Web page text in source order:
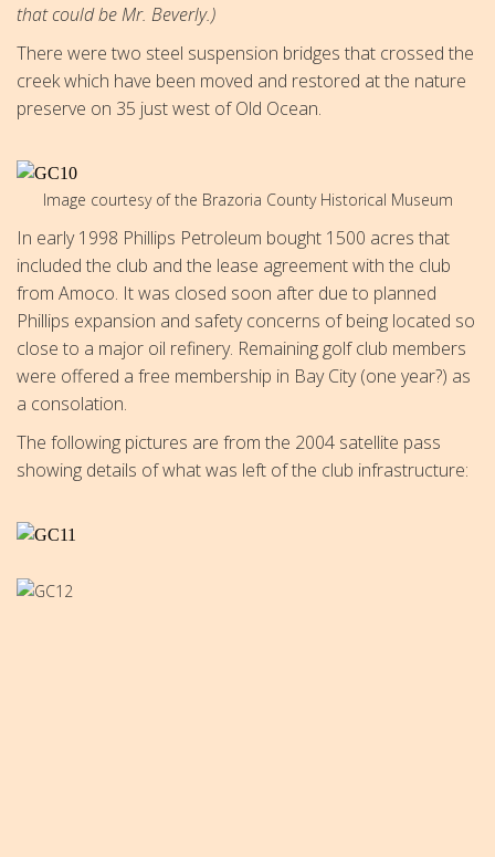
that could be Mr. Beverly.)
There were two steel suspension bridges that crossed the
creek which have been moved and restored at the nature
preserve on 35 just west of Old Ocean.
Image courtesy of the Brazoria County Historical Museum
In early 1998 Phillips Petroleum bought 1500 acres that
included the club and the lease agreement with the club
from Amoco. It was closed soon after due to planned
Phillips expansion and safety concerns of being located so
close to a major oil refinery. Remaining golf club members
were offered a free membership in Bay City (one year?) as
a consolation.
The following pictures are from the 2004 satellite pass
showing details of what was left of the club infrastructure: